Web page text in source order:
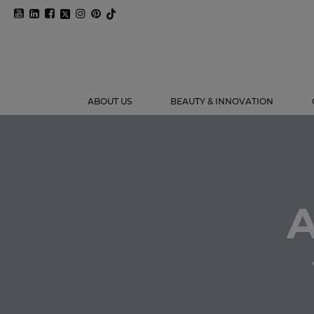
ABOUT US BEAUTY & INNOVATION